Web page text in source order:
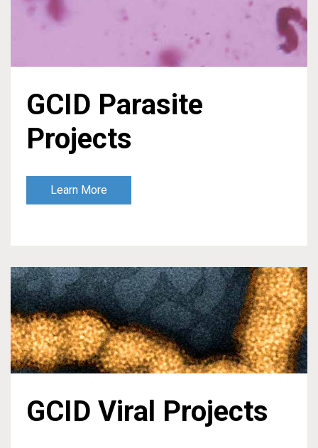
GCID Parasite
Projects
Learn More
GCID Viral Projects